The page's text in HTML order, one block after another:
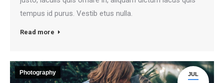
tempus id purus. Vestib etus nulla.
Read more
JUL
Photography